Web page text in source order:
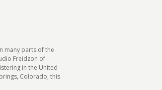
many parts of the
Freidzon of
in the United
Colorado, this